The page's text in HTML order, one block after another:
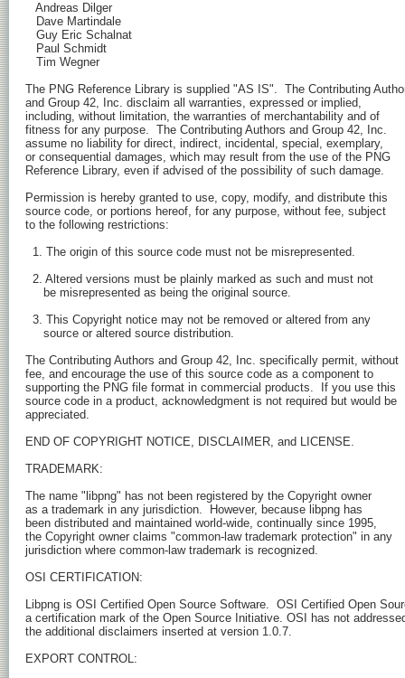
   Andreas Dilger
   Dave Martindale
   Guy Eric Schalnat
   Paul Schmidt
   Tim Wegner
The PNG Reference Library is supplied "AS IS".  The Contributing
and Group 42, Inc. disclaim all warranties, expressed or implied,
including, without limitation, the warranties of merchantability and of
fitness for any purpose.  The Contributing Authors and Group 42, Inc.
assume no liability for direct, indirect, incidental, special, exemplary,
or consequential damages, which may result from the use of the PNG
Reference Library, even if advised of the possibility of such damage.
Permission is hereby granted to use, copy, modify, and distribute this
source code, or portions hereof, for any purpose, without fee, subject
to the following restrictions:
  1. The origin of this source code must not be misrepresented.
  2. Altered versions must be plainly marked as such and must not
     be misrepresented as being the original source.
  3. This Copyright notice may not be removed or altered from any
     source or altered source distribution.
The Contributing Authors and Group 42, Inc. specifically permit, without
fee, and encourage the use of this source code as a component to
supporting the PNG file format in commercial products.  If you use this
source code in a product, acknowledgment is not required but would be
appreciated.
END OF COPYRIGHT NOTICE, DISCLAIMER, and LICENSE.
TRADEMARK:
The name "libpng" has not been registered by the Copyright owner
as a trademark in any jurisdiction.  However, because libpng has
been distributed and maintained world-wide, continually since 1995,
the Copyright owner claims "common-law trademark protection" in any
jurisdiction where common-law trademark is recognized.
OSI CERTIFICATION:
Libpng is OSI Certified Open Source Software.  OSI Certified Open
a certification mark of the Open Source Initiative. OSI has not
the additional disclaimers inserted at version 1.0.7.
EXPORT CONTROL: